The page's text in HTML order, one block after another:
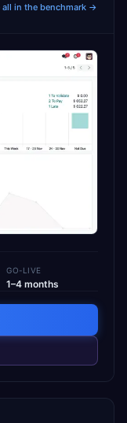
all in the benchmark →
GO-LIVE
1–4 months